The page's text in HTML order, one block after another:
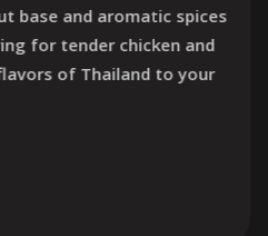
base and aromatic spices
for tender chicken and
of Thailand to your